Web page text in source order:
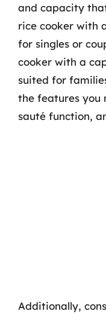
and capacity
rice cooker with
for singles or
cooker with a
suited for
the features you
sauté function,
Additionally,